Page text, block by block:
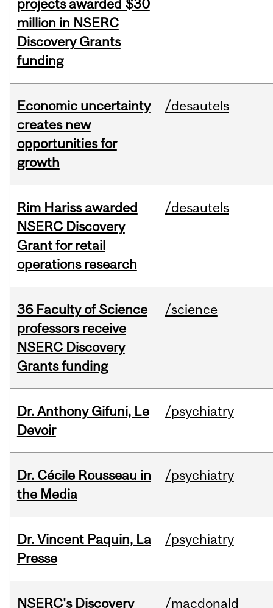
projects awarded $30
million in NSERC
Discovery Grants
funding
Economic uncertainty
creates new
opportunities for
growth
/desautels
Rim Hariss awarded
NSERC Discovery
Grant for retail
operations research
/desautels
36 Faculty of Science
professors receive
NSERC Discovery
Grants funding
/science
Dr. Anthony Gifuni, Le
Devoir
/psychiatry
Dr. Cécile Rousseau in
the Media
/psychiatry
Dr. Vincent Paquin, La
Presse
/psychiatry
NSERC's Discovery
/macdonald